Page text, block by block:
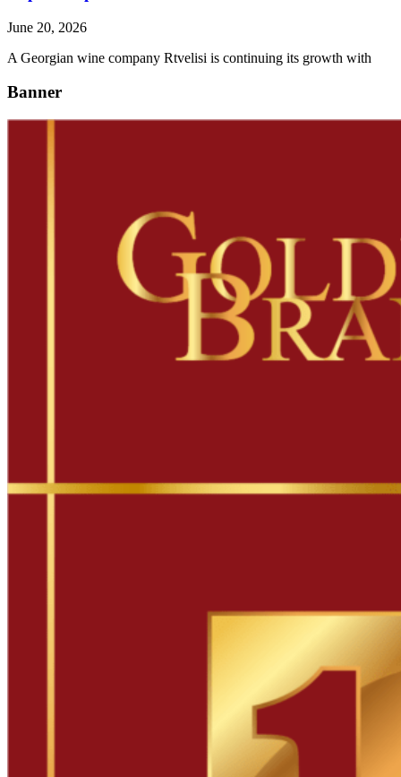
June 20, 2026
A Georgian wine company Rtvelisi is continuing its growth with
Banner